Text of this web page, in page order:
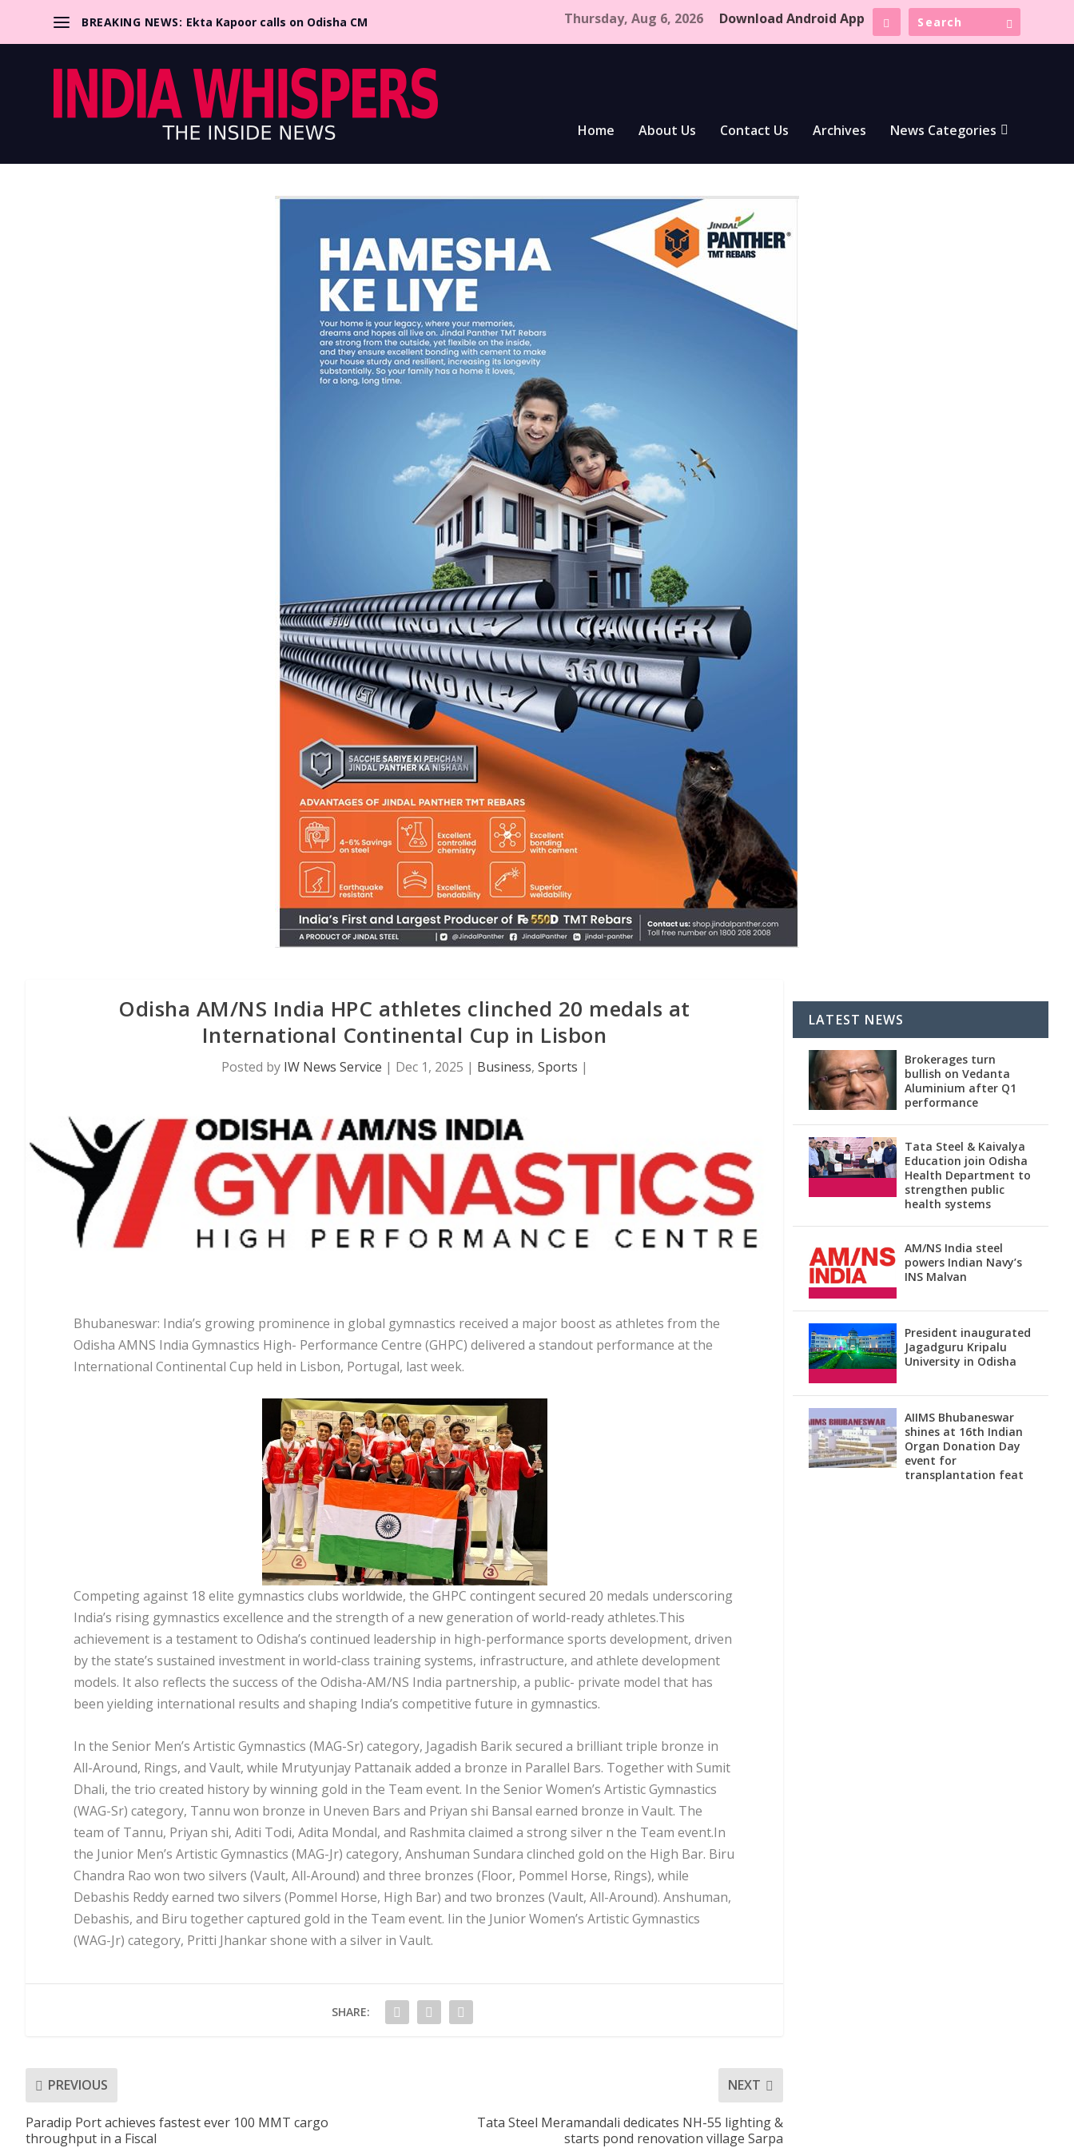
BREAKING NEWS: Ekta Kapoor calls on Odisha CM Thursday, Aug 6, 2026 Download Android App
Home About Us Contact Us Archives News Categories
Odisha AM/NS India HPC athletes clinched 20 medals at
International Continental Cup in Lisbon
Posted by IW News Service | Dec 1, 2025 | Business, Sports |
Bhubaneswar: India’s growing prominence in global gymnastics received a major boost as athletes from the
Odisha AMNS India Gymnastics High- Performance Centre (GHPC) delivered a standout performance at the
International Continental Cup held in Lisbon, Portugal, last week.
Competing against 18 elite gymnastics clubs worldwide, the GHPC contingent secured 20 medals underscoring
India’s rising gymnastics excellence and the strength of a new generation of world-ready athletes.This
achievement is a testament to Odisha’s continued leadership in high-performance sports development, driven
by the state’s sustained investment in world-class training systems, infrastructure, and athlete development
models. It also reflects the success of the Odisha-AM/NS India partnership, a public- private model that has
been yielding international results and shaping India’s competitive future in gymnastics.
In the Senior Men’s Artistic Gymnastics (MAG-Sr) category, Jagadish Barik secured a brilliant triple bronze in
All-Around, Rings, and Vault, while Mrutyunjay Pattanaik added a bronze in Parallel Bars. Together with Sumit
Dhali, the trio created history by winning gold in the Team event. In the Senior Women’s Artistic Gymnastics
(WAG-Sr) category, Tannu won bronze in Uneven Bars and Priyan shi Bansal earned bronze in Vault. The
team of Tannu, Priyan shi, Aditi Todi, Adita Mondal, and Rashmita claimed a strong silver n the Team event.In
the Junior Men’s Artistic Gymnastics (MAG-Jr) category, Anshuman Sundara clinched gold on the High Bar. Biru
Chandra Rao won two silvers (Vault, All-Around) and three bronzes (Floor, Pommel Horse, Rings), while
Debashis Reddy earned two silvers (Pommel Horse, High Bar) and two bronzes (Vault, All-Around). Anshuman,
Debashis, and Biru together captured gold in the Team event. Iin the Junior Women’s Artistic Gymnastics
(WAG-Jr) category, Pritti Jhankar shone with a silver in Vault.
SHARE:
PREVIOUS
Paradip Port achieves fastest ever 100 MMT cargo
throughput in a Fiscal
NEXT
Tata Steel Meramandali dedicates NH-55 lighting &
starts pond renovation village Sarpa
LATEST NEWS
Brokerages turn
bullish on Vedanta
Aluminium after Q1
performance
Tata Steel & Kaivalya
Education join Odisha
Health Department to
strengthen public
health systems
AM/NS India steel
powers Indian Navy’s
INS Malvan
President inaugurated
Jagadguru Kripalu
University in Odisha
AIIMS Bhubaneswar
shines at 16th Indian
Organ Donation Day
event for
transplantation feat